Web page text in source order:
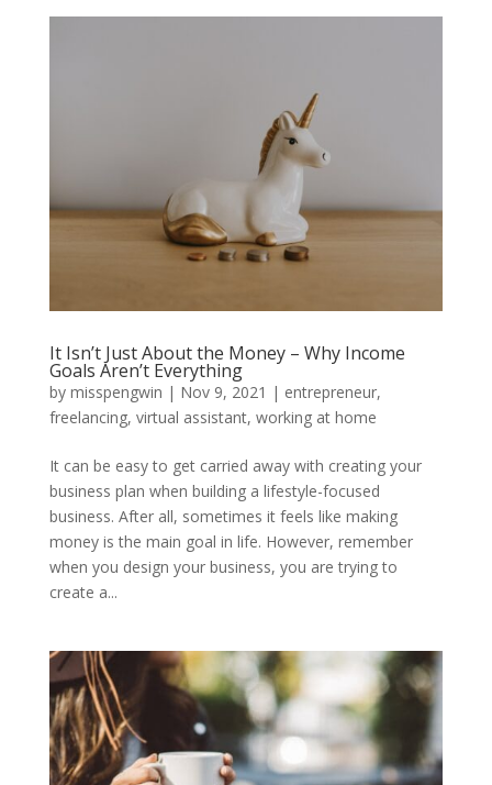
It Isn’t Just About the Money – Why Income
Goals Aren’t Everything
by misspengwin | Nov 9, 2021 | entrepreneur,
freelancing, virtual assistant, working at home
It can be easy to get carried away with creating your
business plan when building a lifestyle-focused
business. After all, sometimes it feels like making
money is the main goal in life. However, remember
when you design your business, you are trying to
create a...